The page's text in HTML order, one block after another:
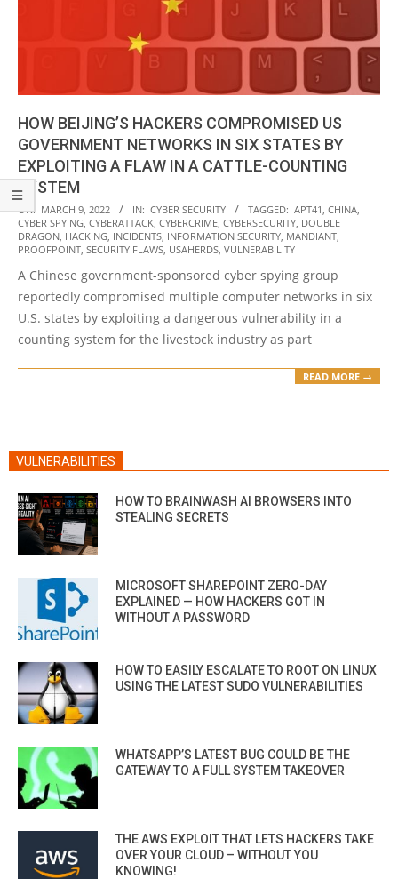
HOW BEIJING’S HACKERS COMPROMISED US
GOVERNMENT NETWORKS IN SIX STATES BY
EXPLOITING A FLAW IN A CATTLE-COUNTING
SYSTEM
2022-
03-
09
ON: MARCH 9, 2022 IN: CYBER SECURITY TAGGED: APT41, CHINA,
CYBER SPYING, CYBERATTACK, CYBERCRIME, CYBERSECURITY, DOUBLE
DRAGON, HACKING, INCIDENTS, INFORMATION SECURITY, MANDIANT,
PROOFPOINT, SECURITY FLAWS, USAHERDS, VULNERABILITY
A Chinese government-sponsored cyber spying group
reportedly compromised multiple computer networks in six
U.S. states by exploiting a dangerous vulnerability in a
counting system for the livestock industry as part
READ MORE →
VULNERABILITIES
HOW TO BRAINWASH AI BROWSERS INTO
STEALING SECRETS
MICROSOFT SHAREPOINT ZERO-DAY
EXPLAINED — HOW HACKERS GOT IN
WITHOUT A PASSWORD
HOW TO EASILY ESCALATE TO ROOT ON LINUX
USING THE LATEST SUDO VULNERABILITIES
WHATSAPP’S LATEST BUG COULD BE THE
GATEWAY TO A FULL SYSTEM TAKEOVER
THE AWS EXPLOIT THAT LETS HACKERS TAKE
OVER YOUR CLOUD – WITHOUT YOU
KNOWING!